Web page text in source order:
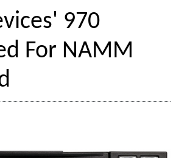
970
For NAMM